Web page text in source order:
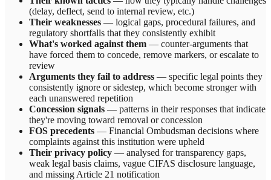
(delay, deflect, send to internal review, etc.)
Their weaknesses — logical gaps, procedural failures, and
regulatory shortfalls that they consistently exhibit
What's worked against them — counter-arguments that
have forced them to concede, remove markers, or escalate to
review
Arguments they fail to address — specific legal points they
consistently ignore or sidestep, which become stronger with
each unanswered repetition
Concession signals — patterns in their responses that indicate
they're moving toward removal or concession
FOS precedents — Financial Ombudsman decisions where
complaints against this institution were upheld
Their privacy policy — analysed for transparency gaps,
weak legal basis claims, vague CIFAS disclosure language,
and missing Article 21 notification